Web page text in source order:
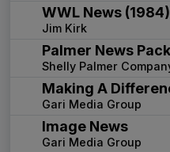
WWL News (1984)
Jim Kirk
Palmer News
Shelly Palmer
Making A
Gari Media Group
Image News
Gari Media Group